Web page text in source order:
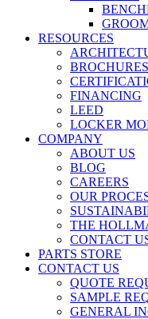
RESOURCES
FINANCING
LEED
LOCKER
COMPANY
ABOUT US
BLOG
CAREERS
OUR
THE
CONTACT
PARTS STORE
CONTACT US
QUOTE
SAMPLE
GENERAL